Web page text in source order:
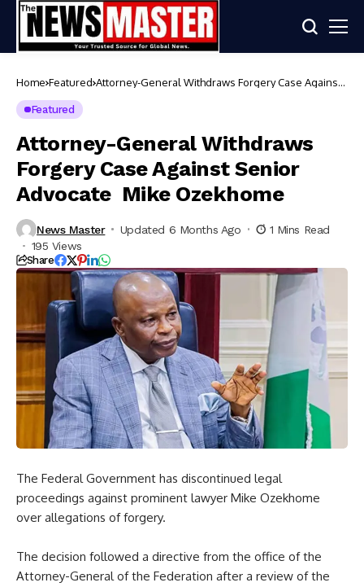
Home Featured Attorney-General Withdraws Forgery Case Against
Featured
Attorney-General Withdraws
Forgery Case Against Senior
Advocate Mike Ozekhome
News Master Updated 6 Months Ago
1 Mins Read
195 Views
Share
The Federal Government has discontinued legal
proceedings against prominent lawyer Mike Ozekhome
over allegations of forgery.
The decision followed a directive from the office of the
Attorney-General of the Federation after a review of the